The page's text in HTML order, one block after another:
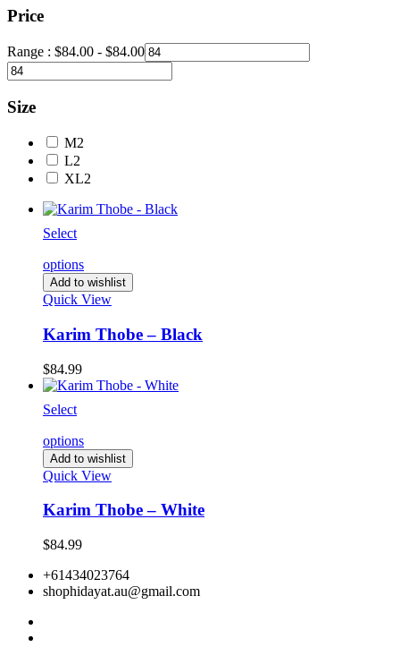
Price
Range : $84.00 - $84.00
Size
M2
L2
XL2
Select
options
Add to wishlist
Quick View
Karim Thobe – Black
$84.99
Select
options
Add to wishlist
Quick View
Karim Thobe – White
$84.99
+61434023764
shophidayat.au@gmail.com